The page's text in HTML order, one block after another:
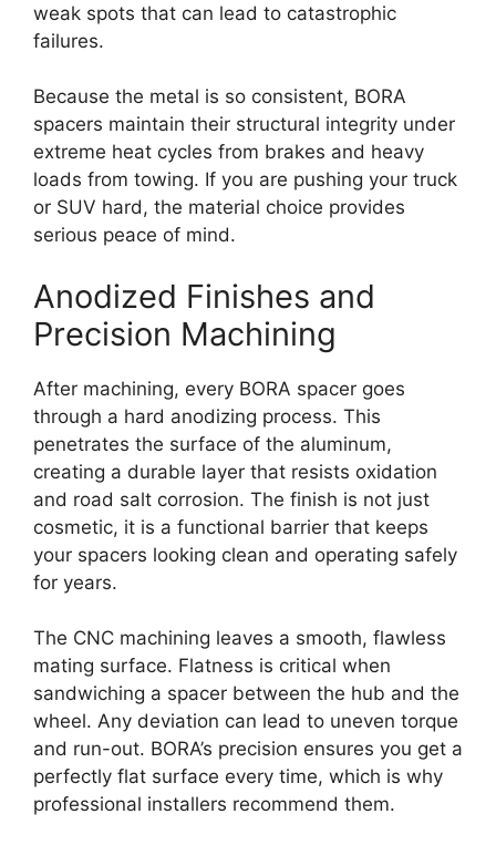
weak spots that can lead to catastrophic
failures.
Because the metal is so consistent, BORA
spacers maintain their structural integrity under
extreme heat cycles from brakes and heavy
loads from towing. If you are pushing your truck
or SUV hard, the material choice provides
serious peace of mind.
Anodized Finishes and
Precision Machining
After machining, every BORA spacer goes
through a hard anodizing process. This
penetrates the surface of the aluminum,
creating a durable layer that resists oxidation
and road salt corrosion. The finish is not just
cosmetic, it is a functional barrier that keeps
your spacers looking clean and operating safely
for years.
The CNC machining leaves a smooth, flawless
mating surface. Flatness is critical when
sandwiching a spacer between the hub and the
wheel. Any deviation can lead to uneven torque
and run-out. BORA’s precision ensures you get a
perfectly flat surface every time, which is why
professional installers recommend them.